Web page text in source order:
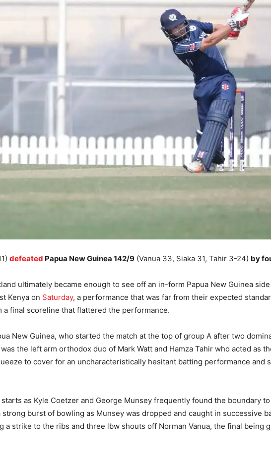
defeated Papua New Guinea 142/9 (Vanua 33, Siaka 31, Tahir 3-24) by
ultimately became enough to see off an in-form Papua New Guinea side
Kenya on Saturday, a performance that was far from their expected
a final scoreline that flattered the performance.
New Guinea, who started the match at the top of group A after two
the left arm orthodox duo of Mark Watt and Hamza Tahir who acted as
to cover for an uncharacteristically hesitant batting performance and
as Kyle Coetzer and George Munsey frequently found the boundary
burst of bowling as Munsey was dropped and caught in successive
strike to the ribs and three lbw shouts off Norman Vanua, the final being